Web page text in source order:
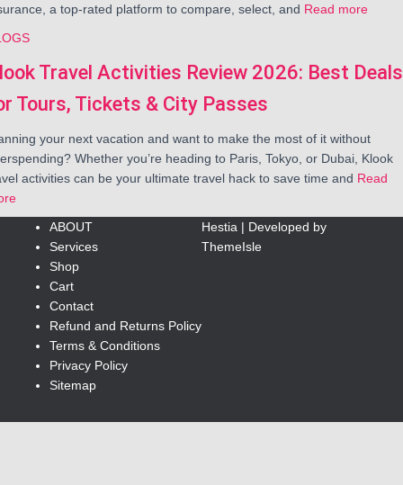
a top-rated platform to compare, select, and Read more
Travel Activities Review 2026: Best Deals
Tours, Tickets & City Passes
your next vacation and want to make the most of it without
Whether you’re heading to Paris, Tokyo, or Dubai, Klook
activities can be your ultimate travel hack to save time and Read
ABOUT
Services
Shop
Cart
Contact
Refund and Returns Policy
Terms & Conditions
Privacy Policy
Sitemap
Hestia | Developed by
ThemeIsle